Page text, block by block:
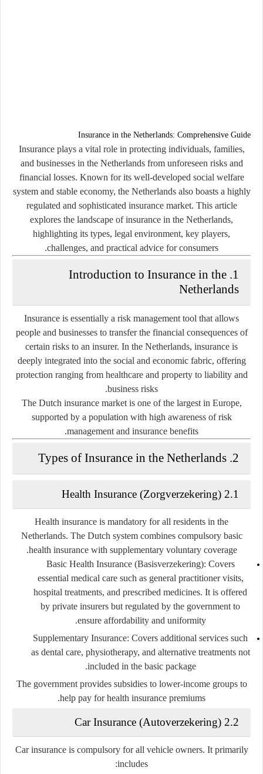
Insurance in the Netherlands: Comprehensive Guide
Insurance plays a vital role in protecting individuals, families,
and businesses in the Netherlands from unforeseen risks and
financial losses. Known for its well-developed social welfare
system and stable economy, the Netherlands also boasts a highly
regulated and sophisticated insurance market. This article
explores the landscape of insurance in the Netherlands,
highlighting its types, legal environment, key players,
challenges, and practical advice for consumers.
1. Introduction to Insurance in the
Netherlands
Insurance is essentially a risk management tool that allows
people and businesses to transfer the financial consequences of
certain risks to an insurer. In the Netherlands, insurance is
deeply integrated into the social and economic fabric, offering
protection ranging from healthcare and property to liability and
business risks.
The Dutch insurance market is one of the largest in Europe,
supported by a population with high awareness of risk
management and insurance benefits.
2. Types of Insurance in the Netherlands
2.1 Health Insurance (Zorgverzekering)
Health insurance is mandatory for all residents in the
Netherlands. The Dutch system combines compulsory basic
health insurance with supplementary voluntary coverage.
Basic Health Insurance (Basisverzekering): Covers
essential medical care such as general practitioner visits,
hospital treatments, and prescribed medicines. It is offered
by private insurers but regulated by the government to
ensure affordability and uniformity.
Supplementary Insurance: Covers additional services such
as dental care, physiotherapy, and alternative treatments not
included in the basic package.
The government provides subsidies to lower-income groups to
help pay for health insurance premiums.
2.2 Car Insurance (Autoverzekering)
Car insurance is compulsory for all vehicle owners. It primarily
includes: